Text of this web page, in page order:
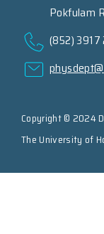
Pokfulam
(852)
Copyright © 2024
The University of